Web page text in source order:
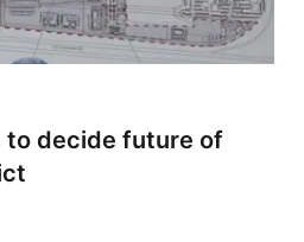
to decide future of